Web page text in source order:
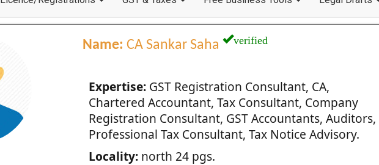
Name: CA Sankar Saha verified
Expertise:GST Registration Consultant, CA,
Chartered Accountant, Tax Consultant, Company
Registration Consultant, GST Accountants, Auditors,
Professional Tax Consultant, Tax Notice Advisory.
Locality:north 24 pgs.